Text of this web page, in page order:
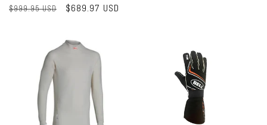
Regular
$999.95 USD
Sale
$689.97 USD